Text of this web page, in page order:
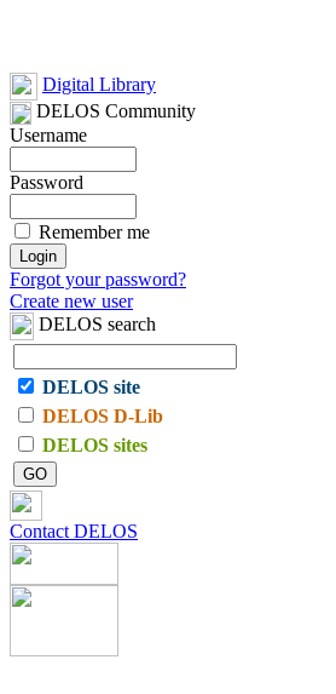
Digital Library
DELOS Community
Username
Password
Remember me
Forgot your password?
Create new user
DELOS search
DELOS site
DELOS D-Lib
DELOS sites
Contact DELOS